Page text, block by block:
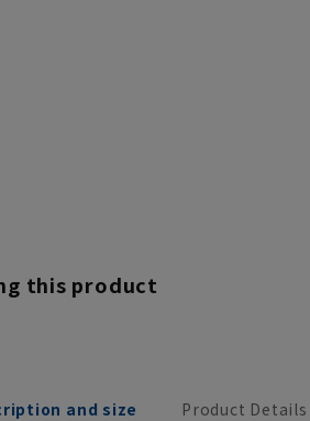
this product
and size Product Details